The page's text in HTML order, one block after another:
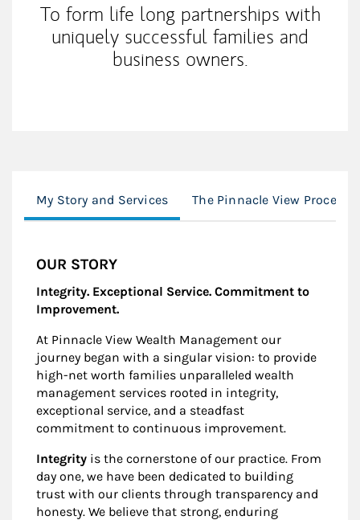
To form life long partnerships with
uniquely successful families and
business owners.
My Story and Services The Pinnacle View Process
OUR STORY
Integrity. Exceptional Service. Commitment to
Improvement.
At Pinnacle View Wealth Management our
journey began with a singular vision: to provide
high-net worth families unparalleled wealth
management services rooted in integrity,
exceptional service, and a steadfast
commitment to continuous improvement.
Integrity is the cornerstone of our practice. From
day one, we have been dedicated to building
trust with our clients through transparency and
honesty. We believe that strong, enduring